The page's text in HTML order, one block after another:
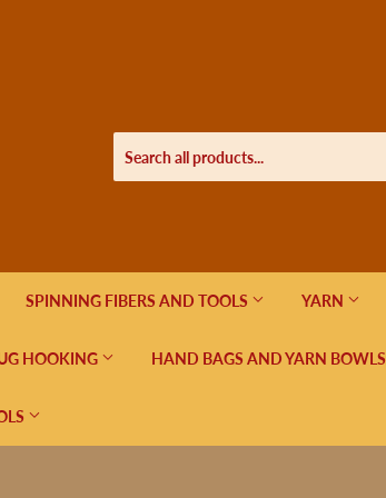
SPINNING FIBERS AND TOOLS YARN
HOOKING HAND BAGS AND YARN BOWLS